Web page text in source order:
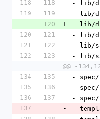
118
118
- lib/
119
119
- lib/
120
+
- lib/
120
121
- lib/
121
122
- lib/
122
123
- lib/
@@ -
134
135
-
135
136
- spec/
136
137
- spec/
137
-
-